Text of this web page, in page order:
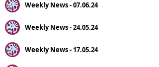
Weekly News - 07.06.24
Weekly News - 24.05.24
Weekly News - 17.05.24